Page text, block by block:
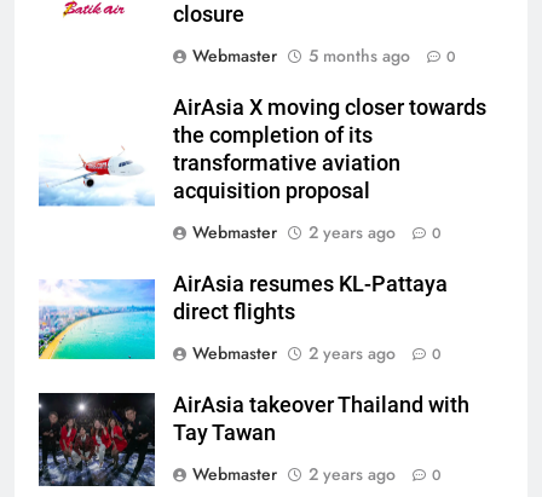
closure
Webmaster
5 months ago 0
AirAsia X moving closer towards
the completion of its
transformative aviation
acquisition proposal
Webmaster
2 years ago 0
AirAsia resumes KL-Pattaya
direct flights
Webmaster
2 years ago 0
AirAsia takeover Thailand with
Tay Tawan
Webmaster
2 years ago 0